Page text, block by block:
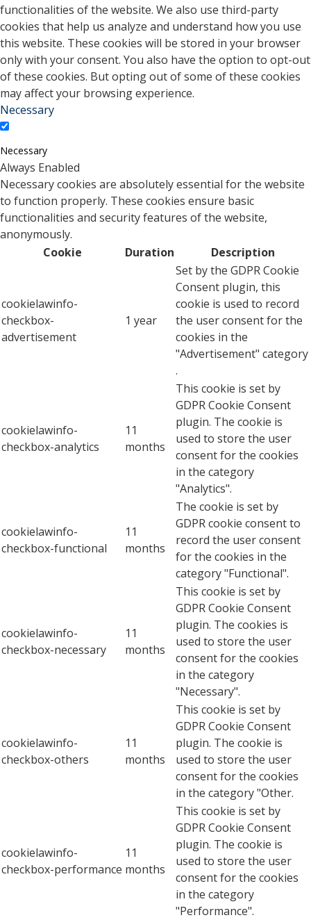
functionalities of the website. We also use third-party
cookies that help us analyze and understand how you use
this website. These cookies will be stored in your browser
only with your consent. You also have the option to opt-out
of these cookies. But opting out of some of these cookies
may affect your browsing experience.
Necessary
Necessary
Always Enabled
Necessary cookies are absolutely essential for the website
to function properly. These cookies ensure basic
functionalities and security features of the website,
anonymously.
Cookie
Duration Description
cookielawinfo-
checkbox-
advertisement
1 year
Set by the GDPR Cookie
Consent plugin, this
cookie is used to record
the user consent for the
cookies in the
"Advertisement" category
.
cookielawinfo-
checkbox-analytics
11
months
This cookie is set by
GDPR Cookie Consent
plugin. The cookie is
used to store the user
consent for the cookies
in the category
"Analytics".
cookielawinfo-
checkbox-functional
11
months
The cookie is set by
GDPR cookie consent to
record the user consent
for the cookies in the
category "Functional".
cookielawinfo-
checkbox-necessary
11
months
This cookie is set by
GDPR Cookie Consent
plugin. The cookies is
used to store the user
consent for the cookies
in the category
"Necessary".
cookielawinfo-
checkbox-others
11
months
This cookie is set by
GDPR Cookie Consent
plugin. The cookie is
used to store the user
consent for the cookies
in the category "Other.
cookielawinfo-
checkbox-performance
11
months
This cookie is set by
GDPR Cookie Consent
plugin. The cookie is
used to store the user
consent for the cookies
in the category
"Performance".